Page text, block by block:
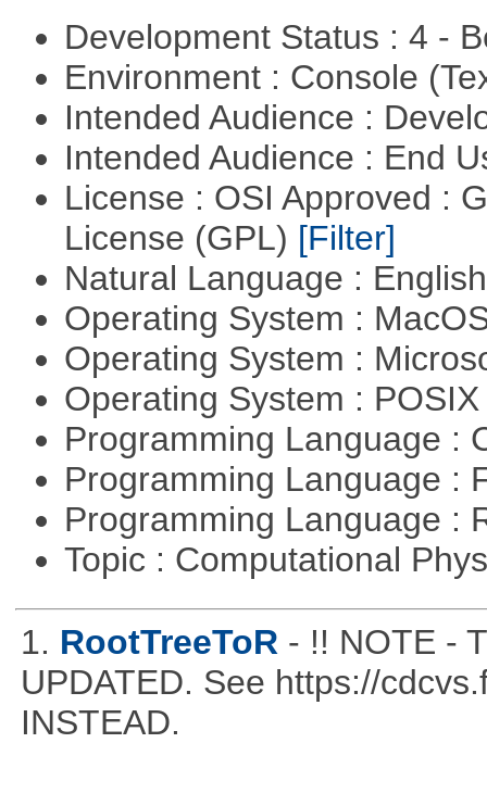
Development Status : 4 -
Environment : Console
Intended Audience :
Intended Audience : End
License : OSI Approved :
License (GPL) [Filter]
Natural Language :
Operating System :
Operating System :
Operating System :
Programming Language :
Programming Language :
Programming Language :
Topic : Computational
1. RootTreeToR - !! NOTE -
UPDATED. See https://
INSTEAD.